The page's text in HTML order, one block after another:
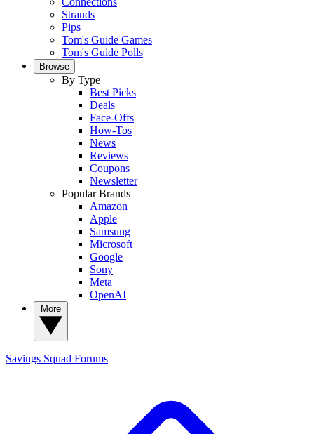
Strands
Pips
Tom's Guide Games
Tom's Guide Polls
Browse
By Type
Best Picks
Deals
Face-Offs
How-Tos
News
Reviews
Coupons
Newsletter
Popular Brands
Amazon
Apple
Samsung
Microsoft
Google
Sony
Meta
OpenAI
Savings Squad Forums